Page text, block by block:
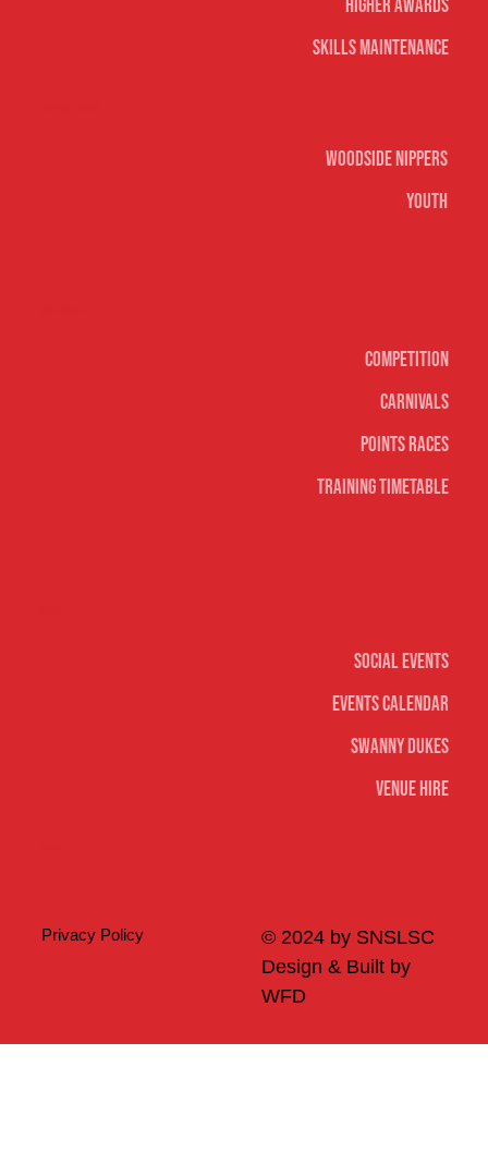
Higher Awards
Skills Maintenance
Social Events
Events Calendar
Swanny Dukes
Venue Hire
Woodside Nippers
Youth
Competition
Carnivals
Points Races
Training Timetable
© 2024 by SNSLSC
Design & Built by
WFD
Privacy Policy